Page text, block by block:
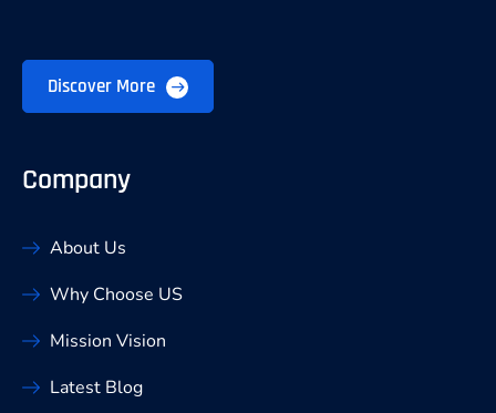
Discover More
Company
About Us
Why Choose US
Mission Vision
Latest Blog